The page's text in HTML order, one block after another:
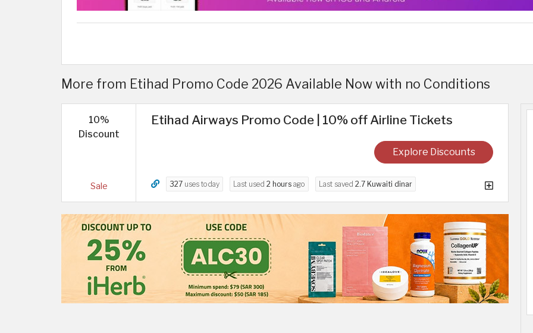
More from Etihad Promo Code 2026 Available Now with no Conditions
10%
Discount
Sale
Etihad Airways Promo Code | 10% off Airline Tickets
Explore Discounts
327 uses today Last used 2 hours ago Last saved 2.7 Kuwaiti dinar